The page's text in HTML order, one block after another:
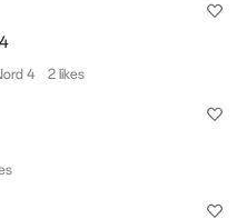
4 2 likes